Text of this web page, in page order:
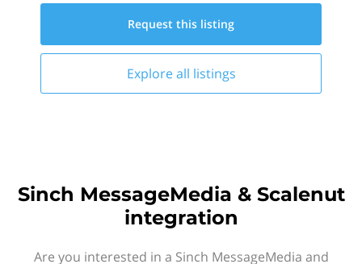
Request this listing
Explore all listings
Sinch MessageMedia & Scalenut
integration
Are you interested in a Sinch MessageMedia and